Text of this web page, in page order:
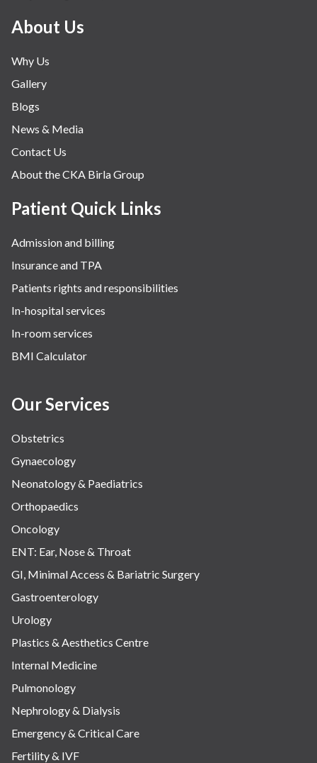
About Us
Why Us
Gallery
Blogs
News & Media
Contact Us
About the CKA Birla Group
Patient Quick Links
Admission and billing
Insurance and TPA
Patients rights and responsibilities
In-hospital services
In-room services
BMI Calculator
Our Services
Obstetrics
Gynaecology
Neonatology & Paediatrics
Orthopaedics
Oncology
ENT: Ear, Nose & Throat
GI, Minimal Access & Bariatric Surgery
Gastroenterology
Urology
Plastics & Aesthetics Centre
Internal Medicine
Pulmonology
Nephrology & Dialysis
Emergency & Critical Care
Fertility & IVF